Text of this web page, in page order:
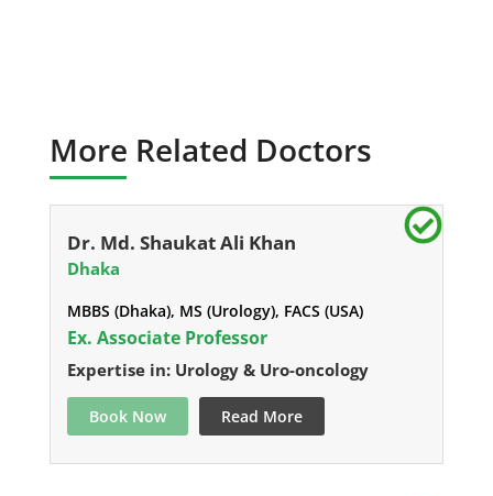
More Related Doctors
Dr. Md. Shaukat Ali Khan
Dhaka
MBBS (Dhaka), MS (Urology), FACS (USA)
Ex. Associate Professor
Expertise in: Urology & Uro-oncology
Book Now Read More